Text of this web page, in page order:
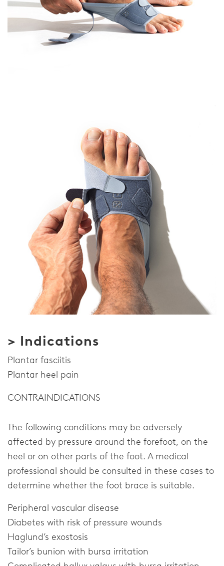
> Indications
Plantar fasciitis
Plantar heel pain
CONTRAINDICATIONS
The following conditions may be adversely
affected by pressure around the forefoot, on the
heel or on other parts of the foot. A medical
professional should be consulted in these cases to
determine whether the foot brace is suitable.
Peripheral vascular disease
Diabetes with risk of pressure wounds
Haglund’s exostosis
Tailor’s bunion with bursa irritation